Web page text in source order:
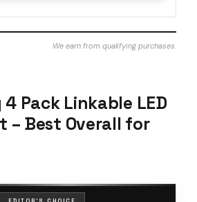
We earn from qualifying purchases.
Pack Linkable LED
– Best Overall for
EDITOR'S CHOICE